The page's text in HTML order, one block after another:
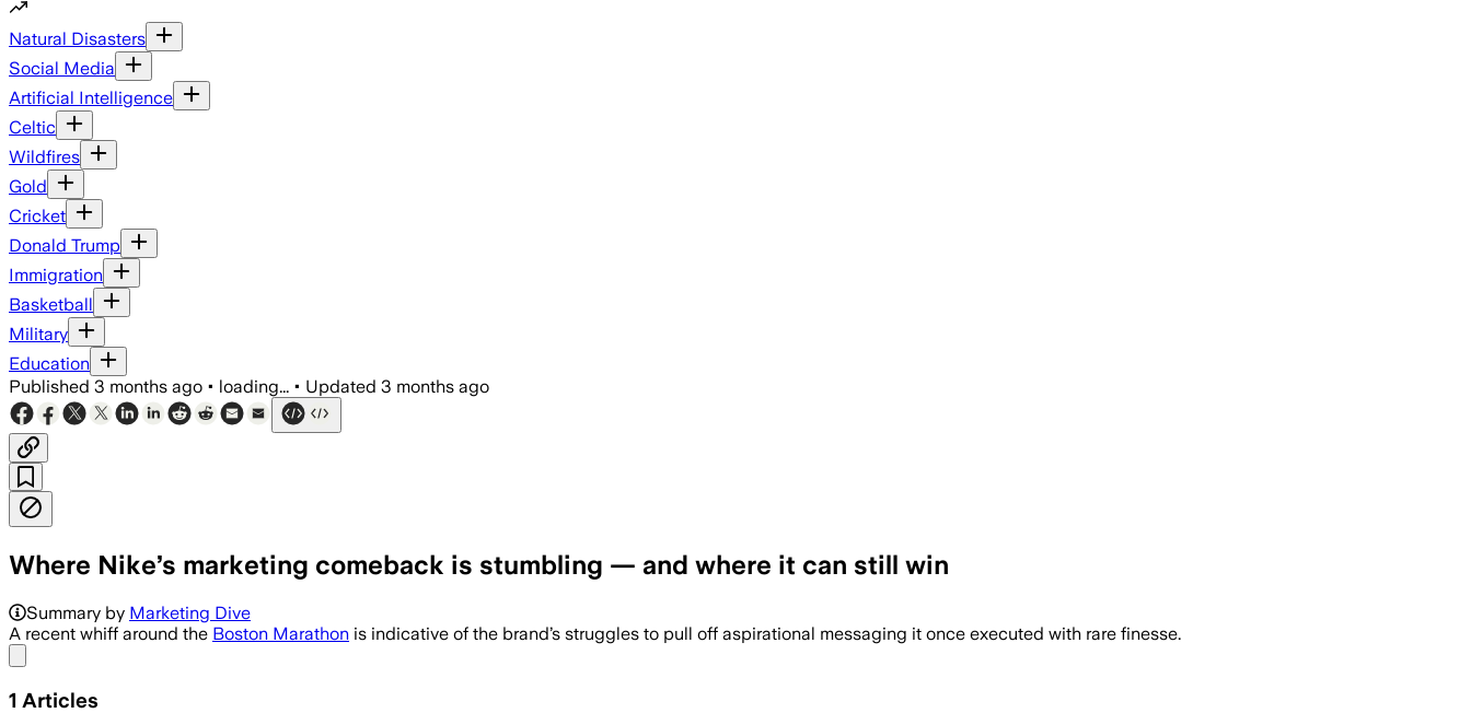
Natural Disasters
Social Media
Artificial Intelligence
Celtic
Wildfires
Gold
Cricket
Donald Trump
Immigration
Basketball
Military
Education
Published 3 months ago • loading... • Updated 3 months ago
Where Nike’s marketing comeback is stumbling — and where it can still win
Summary by Marketing Dive
A recent whiff around the Boston Marathon is indicative of the brand’s struggles to pull off aspirational messaging it once executed with rare finesse.
1 Articles